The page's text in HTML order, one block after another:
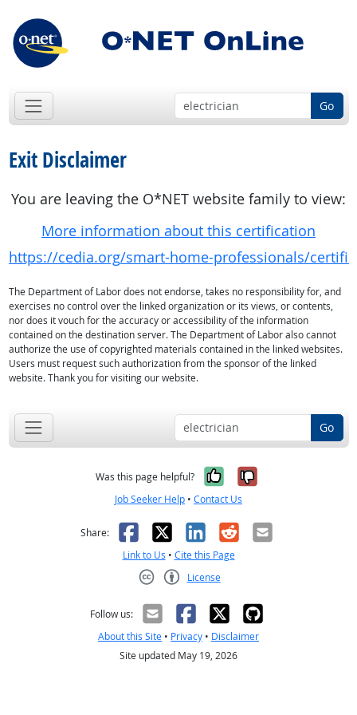
Go
Exit Disclaimer
You are leaving the O*NET website family to view:
More information about this certification
https://cedia.org/smart-home-professionals/
The Department of Labor does not endorse, takes no responsibility for, and
exercises no control over the linked organization or its views, or contents,
nor does it vouch for the accuracy or accessibility of the information
contained on the destination server. The Department of Labor also cannot
authorize the use of copyrighted materials contained in the linked websites.
Users must request such authorization from the sponsor of the linked
website. Thank you for visiting our website.
Go
Was this page helpful? Yes, it was
No, it was
Job Seeker Help • Contact Us
Share: Facebook
X LinkedIn
RedditEmail
Link to Us • Cite this Page
License
Follow us:
About this Site • Privacy • Disclaimer
Site updated May 19, 2026